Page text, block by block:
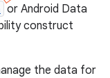
or Android Data
construct
the data for